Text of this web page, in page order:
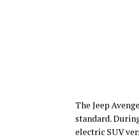
The Jeep
standard.
electric SUV